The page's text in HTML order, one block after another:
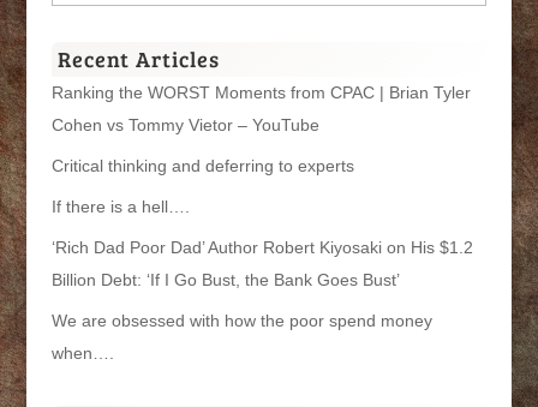
Recent Articles
Ranking the WORST Moments from CPAC | Brian Tyler
Cohen vs Tommy Vietor – YouTube
Critical thinking and deferring to experts
If there is a hell….
‘Rich Dad Poor Dad’ Author Robert Kiyosaki on His $1.2
Billion Debt: ‘If I Go Bust, the Bank Goes Bust’
We are obsessed with how the poor spend money
when….